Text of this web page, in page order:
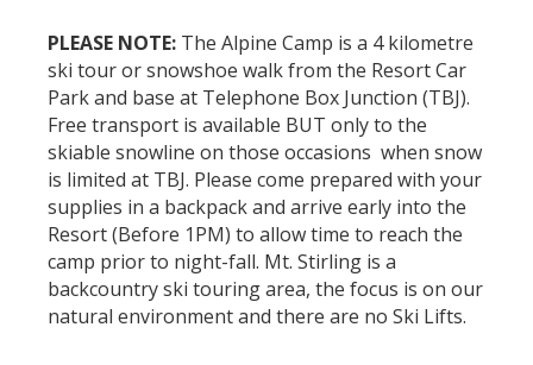
PLEASE NOTE: The Alpine Camp is a 4 kilometre
ski tour or snowshoe walk from the Resort Car
Park and base at Telephone Box Junction (TBJ).
Free transport is available BUT only to the
skiable snowline on those occasions when snow
is limited at TBJ. Please come prepared with your
supplies in a backpack and arrive early into the
Resort (Before 1PM) to allow time to reach the
camp prior to night-fall. Mt. Stirling is a
backcountry ski touring area, the focus is on our
natural environment and there are no Ski Lifts.